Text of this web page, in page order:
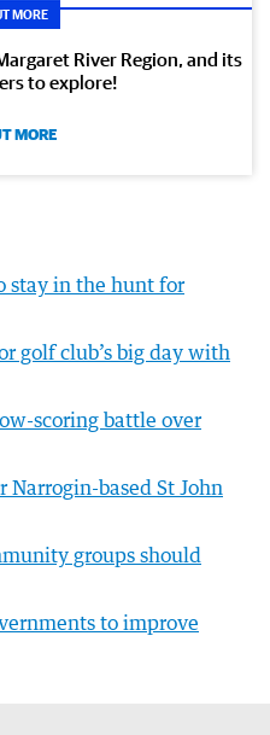
MORE
River Region, and its
to explore!
MORE
stay in the hunt for
golf club’s big day with
scoring battle over
Narrogin-based St John
groups should
to improve